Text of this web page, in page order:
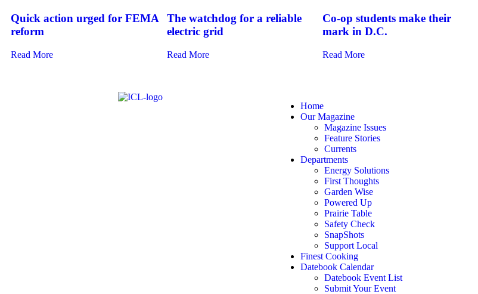
Quick action urged for FEMA
reform
Read More
The watchdog for a reliable
electric grid
Read More
Co-op students make their
mark in D.C.
Read More
Home
Our Magazine
Magazine Issues
Feature Stories
Currents
Departments
Energy Solutions
First Thoughts
Garden Wise
Powered Up
Prairie Table
Safety Check
SnapShots
Support Local
Finest Cooking
Datebook Calendar
Datebook Event List
Submit Your Event